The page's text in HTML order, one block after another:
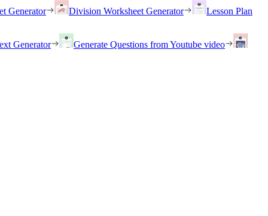
Generator Division Worksheet Generator
Lesson Plan
Generator
Generate Questions from Youtube video